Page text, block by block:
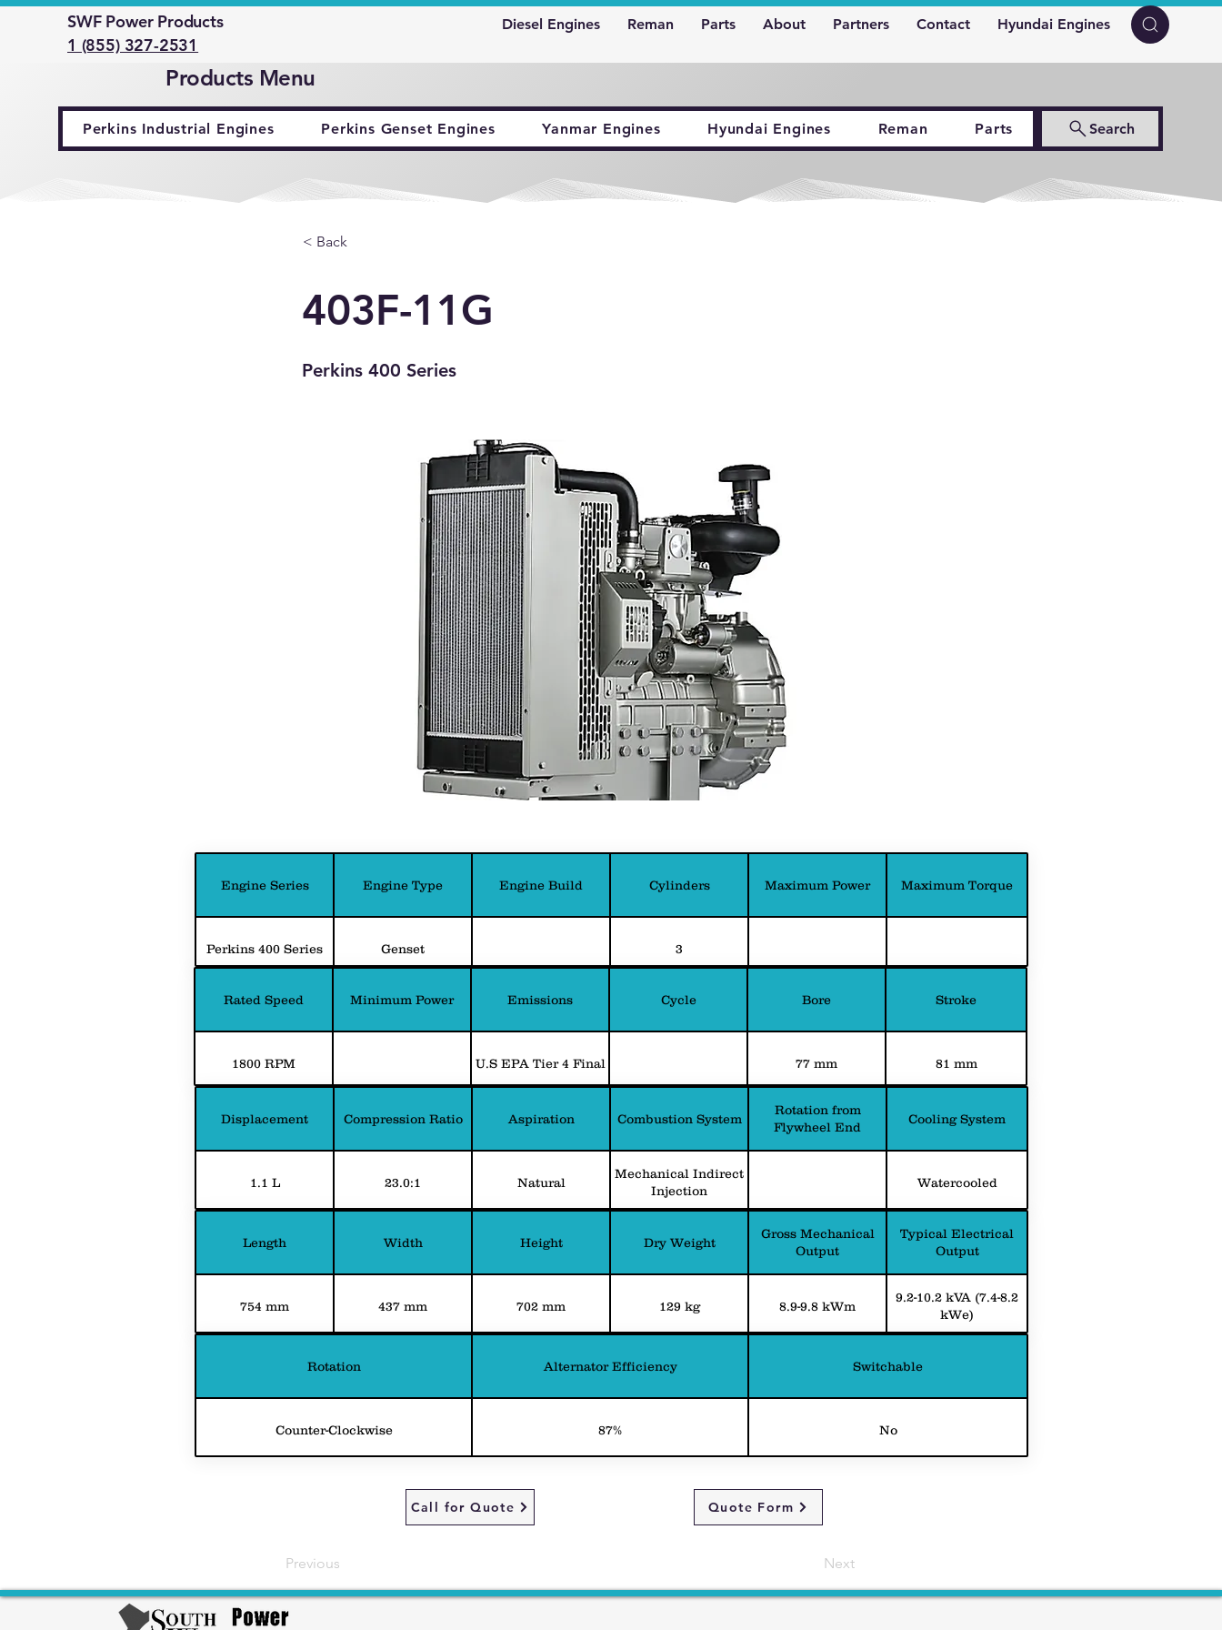
SWF Power Products
1 (855) 327-2531
Diesel Engines Reman Parts About Partners Contact Hyundai Engines
Products Menu
Perkins Industrial Engines Perkins Genset Engines Yanmar Engines Hyundai Engines Reman Parts Search
< Back
403F-11G
Perkins 400 Series
Engine Series Engine Type Engine Build Cylinders Maximum Power Maximum Torque
Perkins 400 Series Genset 3
Rated Speed Minimum Power Emissions Cycle Bore Stroke
1800 RPM U.S EPA Tier 4 Final 77 mm 81 mm
Displacement Compression Ratio Aspiration Combustion System
Rotation from
Flywheel End
Cooling System
1.1 L 23.0:1 Natural
Mechanical Indirect
Injection
Watercooled
Length Width Height Dry Weight
Gross Mechanical
Output
Typical Electrical
Output
754 mm 437 mm 702 mm 129 kg 8.9-9.8 kWm
9.2-10.2 kVA (7.4-8.2
kWe)
Rotation Alternator Efficiency Switchable
Counter-Clockwise 87% No
Call for Quote
Previous
Quote Form
Next